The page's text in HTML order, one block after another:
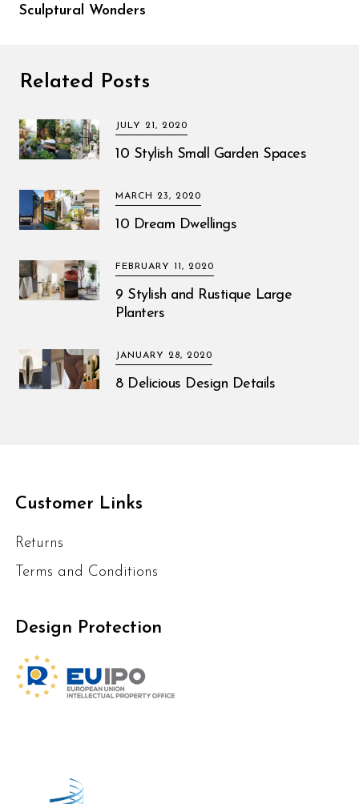
Sculptural Wonders
Related Posts
JULY 21, 2020
10 Stylish Small Garden Spaces
MARCH 23, 2020
10 Dream Dwellings
FEBRUARY 11, 2020
9 Stylish and Rustique Large
Planters
JANUARY 28, 2020
8 Delicious Design Details
Customer Links
Returns
Terms and Conditions
Design Protection